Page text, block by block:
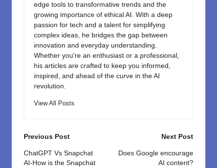
edge tools to transformative trends and the
growing importance of ethical AI. With a deep
passion for tech and a talent for simplifying
complex ideas, he bridges the gap between
innovation and everyday understanding.
Whether you're an enthusiast or a professional,
his articles are crafted to keep you informed,
inspired, and ahead of the curve in the AI
revolution.
View All Posts
Post
navigation
Previous Post
ChatGPT Vs Snapchat
AI-How is the Snapchat
Next Post
Does Google encourage
AI content?